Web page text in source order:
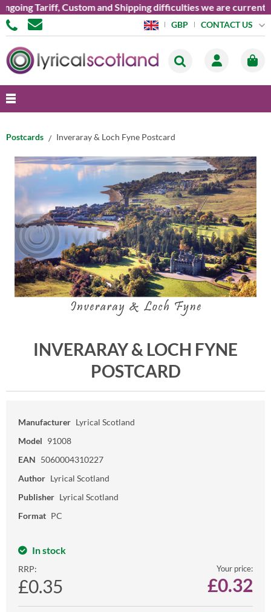
Tariff, Custom and Shipping difficulties we are currently
GBP CONTACT US
Postcards Inveraray & Loch Fyne Postcard
INVERARAY & LOCH FYNE
POSTCARD
Manufacturer Lyrical Scotland
Model 91008
EAN 5060004310227
Author Lyrical Scotland
Publisher Lyrical Scotland
Format PC
In stock
RRP:
£0.35
Your price:
£0.32